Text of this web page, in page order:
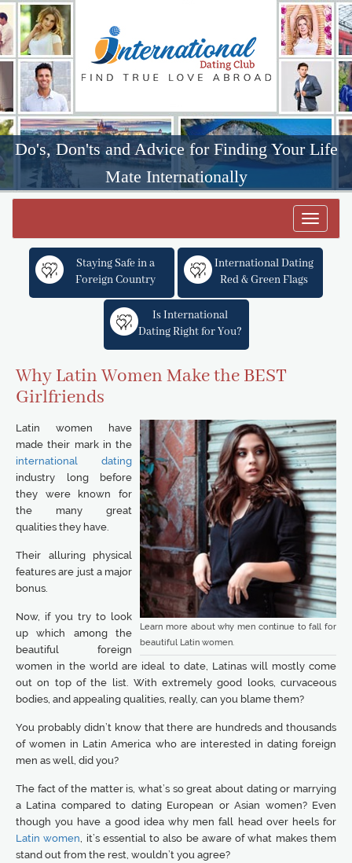
Do's, Don'ts and Advice for Finding Your Life
Mate Internationally
Toggle
Staying Safe in a
Foreign Country
International Dating
Red & Green Flags
Is International
Dating Right for You?
Why Latin Women Make the BEST
Girlfriends
Learn more about why men continue to fall for
beautiful Latin women.
Latin women have
made their mark in the
international dating
industry long before
they were known for
the many great
qualities they have.
Their alluring physical
features are just a major
bonus.
Now, if you try to look
up which among the
beautiful foreign
women in the world are ideal to date, Latinas will mostly come
out on top of the list. With extremely good looks, curvaceous
bodies, and appealing qualities, really, can you blame them?
You probably didn’t know that there are hundreds and thousands
of women in Latin America who are interested in dating foreign
men as well, did you?
The fact of the matter is, what’s so great about dating or marrying
a Latina compared to dating European or Asian women? Even
though you have a good idea why men fall head over heels for
Latin women, it’s essential to also be aware of what makes them
stand out from the rest, wouldn’t you agree?